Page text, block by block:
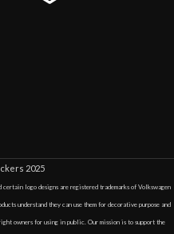
2025
logo designs are registered trademarks of Volkswagen
understand they can use them for decorative purpose and
owners for using in public. Our mission is to support the